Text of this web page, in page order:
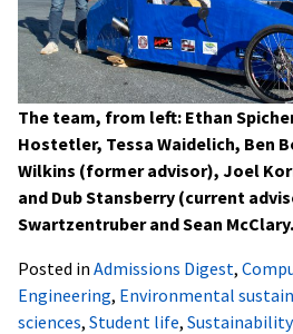
The team, from left: Ethan
Hostetler, Tessa Waidelich, Ben
Wilkins (former advisor), Joel
and Dub Stansberry (current
Swartzentruber and Sean McClary.
Posted in Admissions Digest,
Engineering, Environmental
sciences, Student life, Sustainability